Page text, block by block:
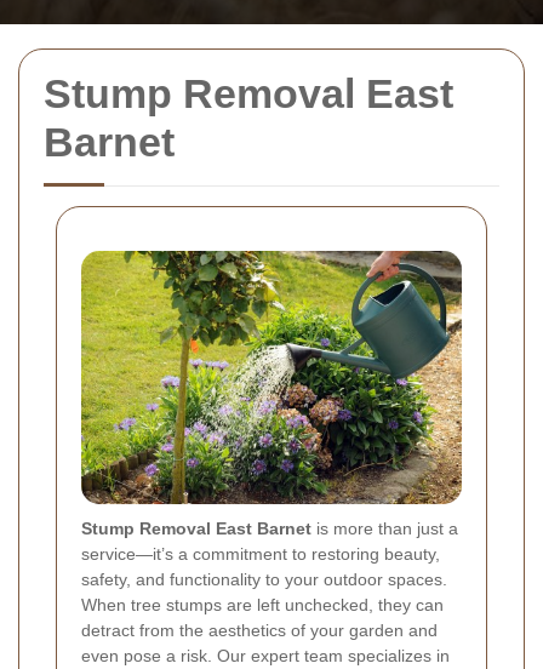
Stump Removal East
Barnet
Stump Removal East Barnet is more than just a
service—it’s a commitment to restoring beauty,
safety, and functionality to your outdoor spaces.
When tree stumps are left unchecked, they can
detract from the aesthetics of your garden and
even pose a risk. Our expert team specializes in